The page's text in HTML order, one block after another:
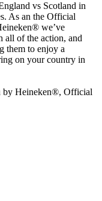
vs Scotland in
As an the Official
we’ve
all of the action, and
them to enjoy a
on your country in
by Heineken®, Official